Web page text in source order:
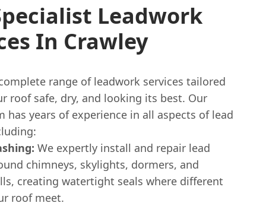
Leadwork
In Crawley
range of leadwork services tailored
roof safe, dry, and looking its best. Our
has years of experience in all aspects of lead
We expertly install and repair lead
chimneys, skylights, dormers, and
creating watertight seals where different
roof meet.